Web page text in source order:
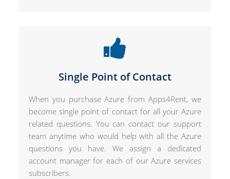
Single Point of Contact
When you purchase Azure from Apps4Rent, we
become single point of contact for all your Azure
related questions. You can contact our support
team anytime who would help with all the Azure
questions you have. We assign a dedicated
account manager for each of our Azure services
subscribers.